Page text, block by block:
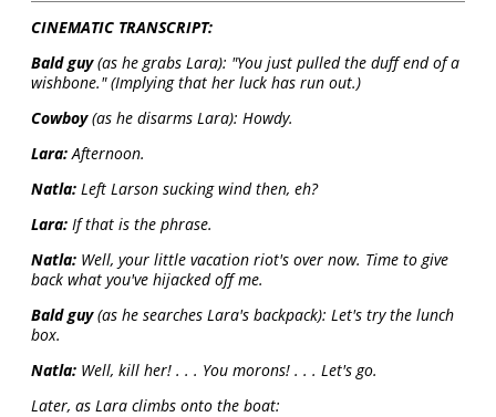
CINEMATIC TRANSCRIPT:
Bald guy(as he grabs Lara): "You just pulled the duff end of a
wishbone." (Implying that her luck has run out.)
Cowboy(as he disarms Lara): Howdy.
Lara:Afternoon.
Natla: Left Larson sucking wind then, eh?
Lara: If that is the phrase.
Natla: Well, your little vacation riot's over now. Time to give
back what you've hijacked off me.
Bald guy(as he searches Lara's backpack): Let's try the lunch
box.
Natla: Well, kill her! . . . You morons! . . . Let's go.
Later, as Lara climbs onto the boat: